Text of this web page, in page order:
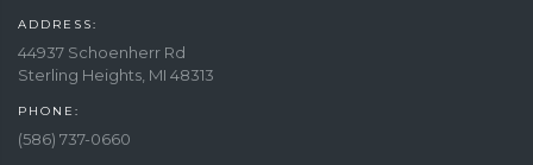
ADDRESS:
44937 Schoenherr Rd
Sterling Heights, MI 48313
PHONE:
(586) 737-0660